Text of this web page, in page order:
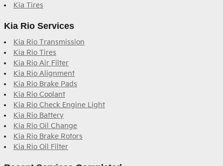
Kia Tires
Kia Rio Services
Kia Rio Transmission
Kia Rio Tires
Kia Rio Air Filter
Kia Rio Alignment
Kia Rio Brake Pads
Kia Rio Coolant
Kia Rio Check Engine Light
Kia Rio Battery
Kia Rio Oil Change
Kia Rio Brake Rotors
Kia Rio Oil Filter